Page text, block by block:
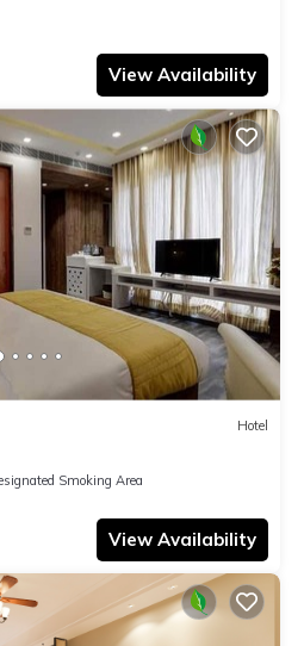
View Availability
Hotel
Smoking Area
View Availability